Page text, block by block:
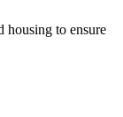
housing to ensure